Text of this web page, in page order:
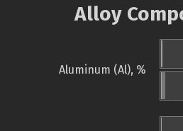
Alloy
Aluminum (Al), %